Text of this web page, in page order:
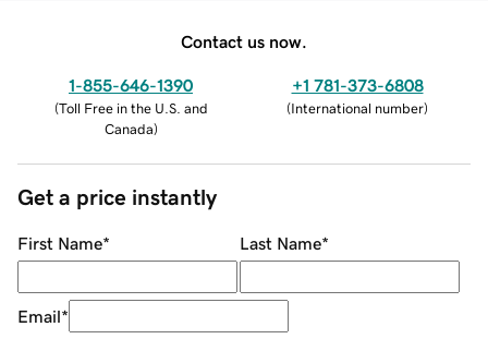
Contact us now.
1-855-646-1390
(Toll Free in the U.S. and
Canada)
+1 781-373-6808
(International number)
Get a price instantly
First Name* Last Name*
Email*